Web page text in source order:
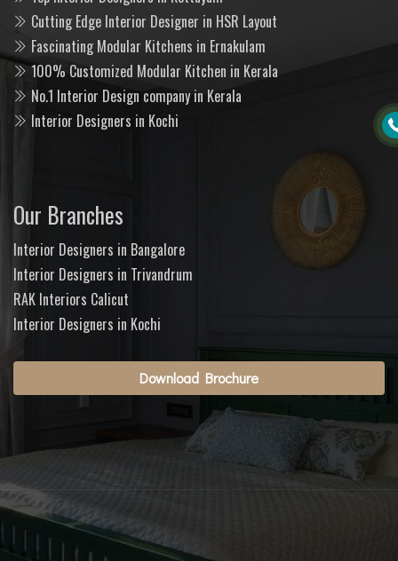
Cutting Edge Interior Designer in HSR Layout
Fascinating Modular Kitchens in Ernakulam
100% Customized Modular Kitchen in Kerala
No.1 Interior Design company in Kerala
Interior Designers in Kochi
Our Branches
Interior Designers in Bangalore
Interior Designers in Trivandrum
RAK Interiors Calicut
Interior Designers in Kochi
Download Brochure